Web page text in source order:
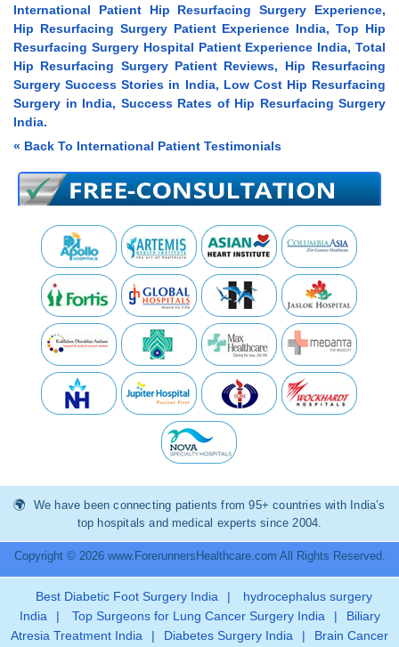
International Patient Hip Resurfacing Surgery Experience,
Hip Resurfacing Surgery Patient Experience India, Top Hip
Resurfacing Surgery Hospital Patient Experience India, Total
Hip Resurfacing Surgery Patient Reviews, Hip Resurfacing
Surgery Success Stories in India, Low Cost Hip Resurfacing
Surgery in India, Success Rates of Hip Resurfacing Surgery
India.
« Back To International Patient Testimonials
We have been connecting patients from 95+ countries with India’s
top hospitals and medical experts since 2004.
Copyright © 2026 www.ForerunnersHealthcare.com All Rights Reserved.
Best Diabetic Foot Surgery India |
hydrocephalus surgery
India
| Top Surgeons for Lung Cancer Surgery India |
Biliary
Atresia Treatment India
| Diabetes Surgery India | Brain Cancer